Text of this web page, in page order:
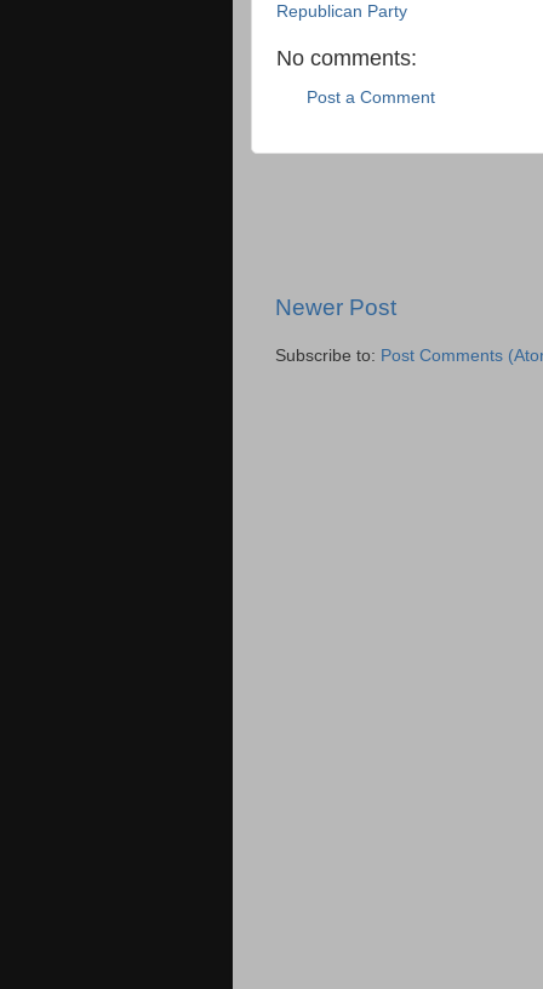
Republican Party
No comments:
Post a Comment
Newer Post
Subscribe to: Post Comments